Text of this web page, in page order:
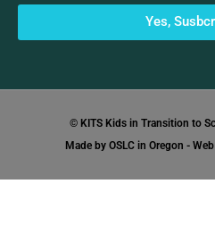
Yes,
© KITS Kids in Transition to
Made by OSLC in Oregon -